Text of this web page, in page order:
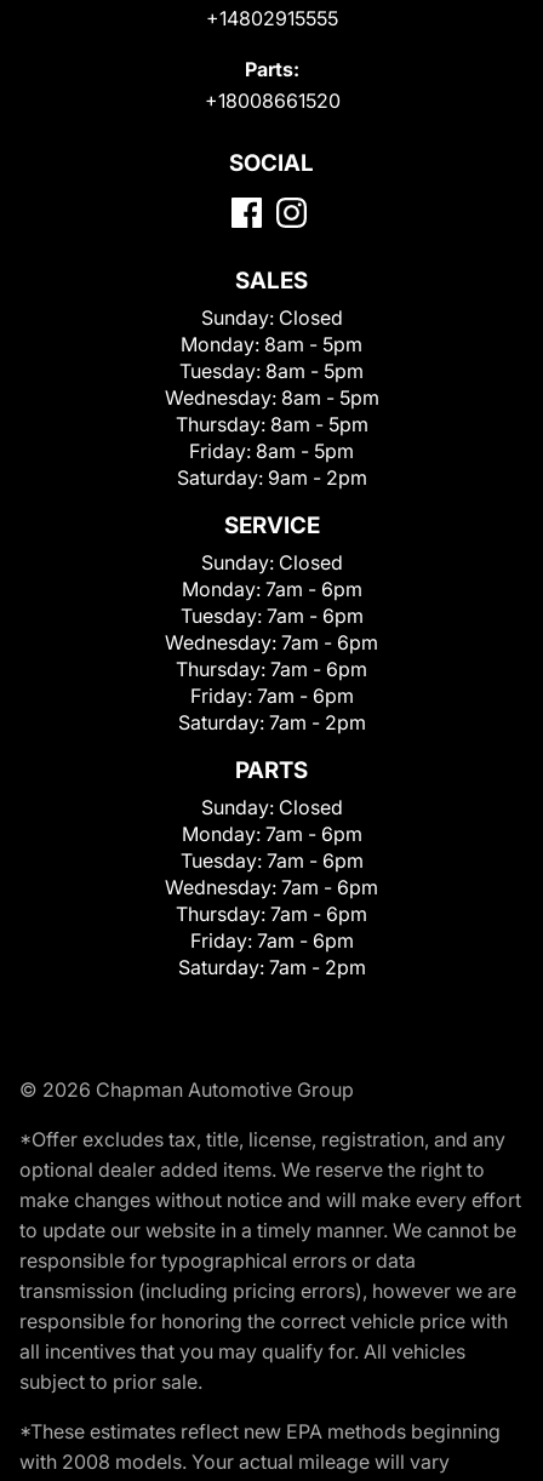
+14802915555
Parts:
+18008661520
SOCIAL
SALES
Sunday: Closed
Monday: 8am - 5pm
Tuesday: 8am - 5pm
Wednesday: 8am - 5pm
Thursday: 8am - 5pm
Friday: 8am - 5pm
Saturday: 9am - 2pm
SERVICE
Sunday: Closed
Monday: 7am - 6pm
Tuesday: 7am - 6pm
Wednesday: 7am - 6pm
Thursday: 7am - 6pm
Friday: 7am - 6pm
Saturday: 7am - 2pm
PARTS
Sunday: Closed
Monday: 7am - 6pm
Tuesday: 7am - 6pm
Wednesday: 7am - 6pm
Thursday: 7am - 6pm
Friday: 7am - 6pm
Saturday: 7am - 2pm
© 2026 Chapman Automotive Group
*Offer excludes tax, title, license, registration, and any
optional dealer added items. We reserve the right to
make changes without notice and will make every effort
to update our website in a timely manner. We cannot be
responsible for typographical errors or data
transmission (including pricing errors), however we are
responsible for honoring the correct vehicle price with
all incentives that you may qualify for. All vehicles
subject to prior sale.
*These estimates reflect new EPA methods beginning
with 2008 models. Your actual mileage will vary